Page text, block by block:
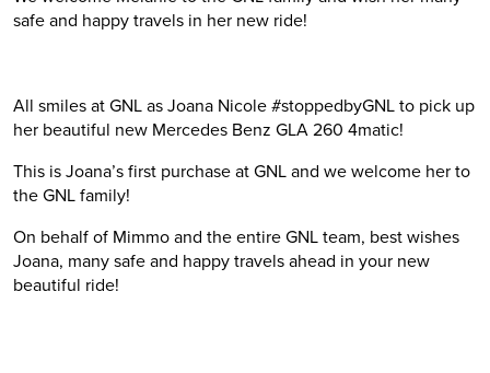
safe and happy travels in her new ride!
All smiles at GNL as Joana Nicole#stoppedbyGNLto pick up
her beautiful new Mercedes Benz GLA 260 4matic!
This is Joana’s first purchase at GNL and we welcome her to
the GNL family!
On behalf of Mimmo and the entire GNL team, best wishes
Joana, many safe and happy travels ahead in your new
beautiful ride!